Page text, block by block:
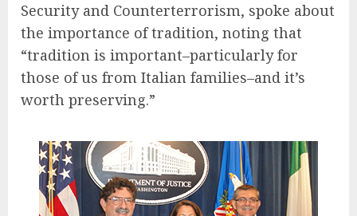
Security and Counterterrorism, spoke about
the importance of tradition, noting that
“tradition is important–particularly for
those of us from Italian families–and it’s
worth preserving.”